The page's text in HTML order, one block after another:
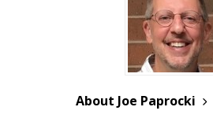
About Joe Paprocki